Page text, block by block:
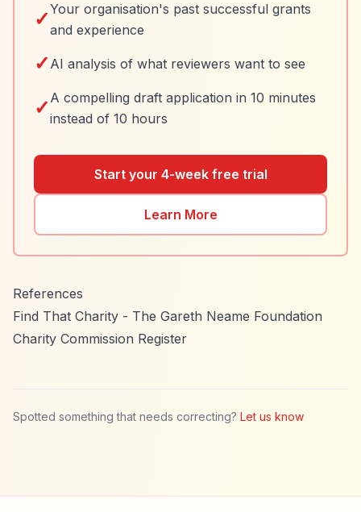
✓Your organisation's past successful grants
and experience
✓ AI analysis of what reviewers want to see
✓ A compelling draft application in 10 minutes
instead of 10 hours
Start your 4-week free trial
Learn More
References
Find That Charity - The Gareth Neame Foundation
Charity Commission Register
Spotted something that needs correcting? Let us know